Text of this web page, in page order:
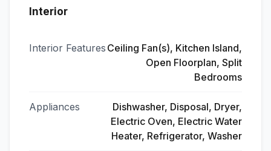
Interior
Interior Features Ceiling Fan(s), Kitchen Island,
Open Floorplan, Split
Bedrooms
Appliances
Dishwasher, Disposal, Dryer,
Electric Oven, Electric Water
Heater, Refrigerator, Washer